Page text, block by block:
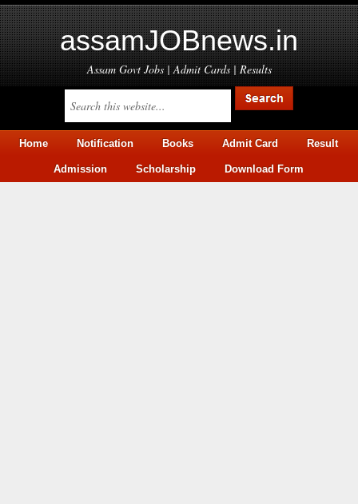
assamJOBnews.in
Assam Govt Jobs | Admit Cards | Results
Home Notification Books Admit Card Result
Admission Scholarship Download Form